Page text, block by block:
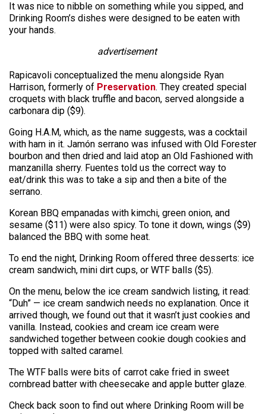
It was nice to nibble on something while you sipped, and
Drinking Room’s dishes were designed to be eaten with
your hands.
advertisement
Rapicavoli conceptualized the menu alongside Ryan
Harrison, formerly of Preservation. They created special
croquets with black truffle and bacon, served alongside a
carbonara dip ($9).
Going H.A.M, which, as the name suggests, was a cocktail
with ham in it. Jamón serrano was infused with Old Forester
bourbon and then dried and laid atop an Old Fashioned with
manzanilla sherry. Fuentes told us the correct way to
eat/drink this was to take a sip and then a bite of the
serrano.
Korean BBQ empanadas with kimchi, green onion, and
sesame ($11) were also spicy. To tone it down, wings ($9)
balanced the BBQ with some heat.
To end the night, Drinking Room offered three desserts: ice
cream sandwich, mini dirt cups, or WTF balls ($5).
On the menu, below the ice cream sandwich listing, it read:
“Duh” — ice cream sandwich needs no explanation. Once it
arrived though, we found out that it wasn’t just cookies and
vanilla. Instead, cookies and cream ice cream were
sandwiched together between cookie dough cookies and
topped with salted caramel.
The WTF balls were bits of carrot cake fried in sweet
cornbread batter with cheesecake and apple butter glaze.
Check back soon to find out where Drinking Room will be